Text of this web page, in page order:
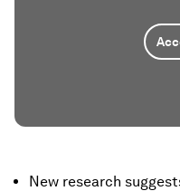
New research